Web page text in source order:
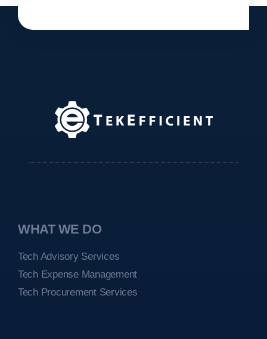
WHAT WE DO
Tech Advisory Services
Tech Expense Management
Tech Procurement Services